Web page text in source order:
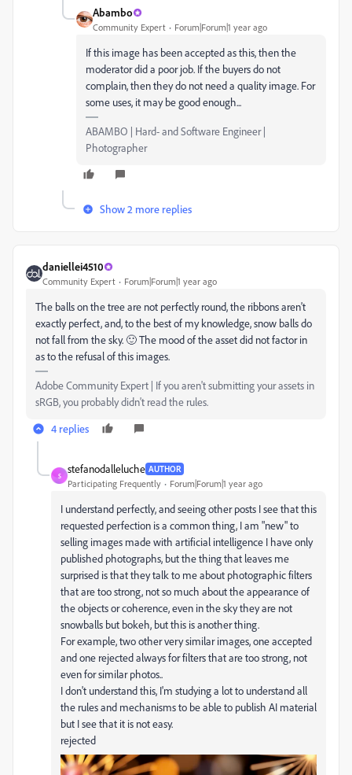
Abambo
Community Expert Forum|Forum|1 year ago
If this image has been accepted as this, then the
moderator did a poor job. If the buyers do not
complain, then they do not need a quality image. For
some uses, it may be good enough...
ABAMBO | Hard- and Software Engineer |
Photographer
Show 2 more replies
daniellei4510
Community Expert Forum|Forum|1 year ago
The balls on the tree are not perfectly round, the ribbons aren't
exactly perfect, and, to the best of my knowledge, snow balls do
not fall from the sky. 🙂 The mood of the asset did not factor in
as to the refusal of this images.
Adobe Community Expert | If you aren't submitting your assets in
sRGB, you probably didn't read the rules.
4 replies
S
stefanodalleluche AUTHOR
Participating Frequently Forum|Forum|1 year ago
I understand perfectly, and seeing other posts I see that this
requested perfection is a common thing, I am "new" to
selling images made with artificial intelligence I have only
published photographs, but the thing that leaves me
surprised is that they talk to me about photographic filters
that are too strong, not so much about the appearance of
the objects or coherence, even in the sky they are not
snowballs but bokeh, but this is another thing.
For example, two other very similar images, one accepted
and one rejected always for filters that are too strong, not
even for similar photos..
I don't understand this, I'm studying a lot to understand all
the rules and mechanisms to be able to publish AI material
but I see that it is not easy.
rejected